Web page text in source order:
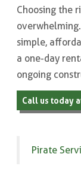
Choosing the
simple,
a one-day
ongoing
Call us today
Pirate